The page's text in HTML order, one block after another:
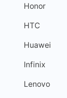
Honor
HTC
Huawei
Infinix
Lenovo